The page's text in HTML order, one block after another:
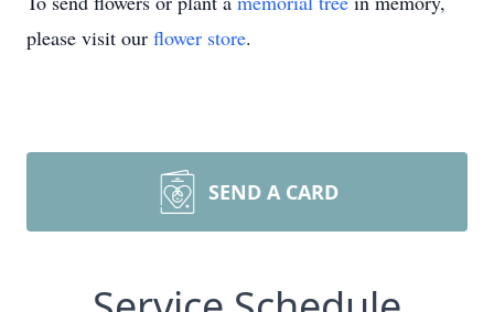
please visit our flower store.
SEND A CARD